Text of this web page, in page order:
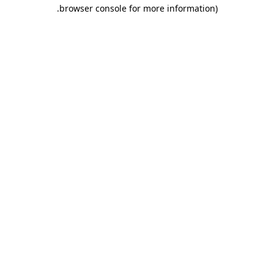
browser console for more information)
.